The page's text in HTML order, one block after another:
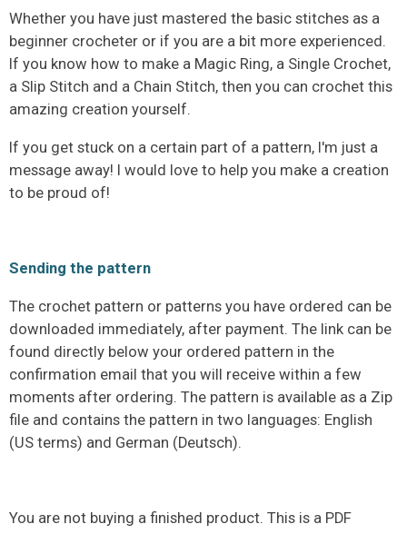
Whether you have just mastered the basic stitches as a
beginner crocheter or if you are a bit more experienced.
If you know how to make a Magic Ring, a Single Crochet,
a Slip Stitch and a Chain Stitch, then you can crochet this
amazing creation yourself.
If you get stuck on a certain part of a pattern, I'm just a
message away! I would love to help you make a creation
to be proud of!
Sending the pattern
The crochet pattern or patterns you have ordered can be
downloaded immediately, after payment. The link can be
found directly below your ordered pattern in the
confirmation email that you will receive within a few
moments after ordering. The pattern is available as a Zip
file and contains the pattern in two languages: English
(US terms) and German (Deutsch).
You are not buying a finished product. This is a PDF